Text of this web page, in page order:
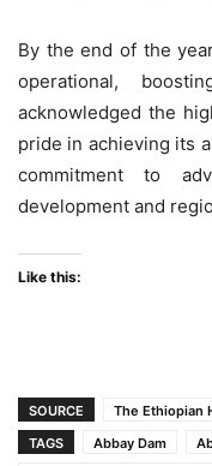
By the end of the
operational,
acknowledged the
pride in achieving its
commitment to
development and
Like this:
SOURCE
The Ethiopian
TAGS
Abbay Dam